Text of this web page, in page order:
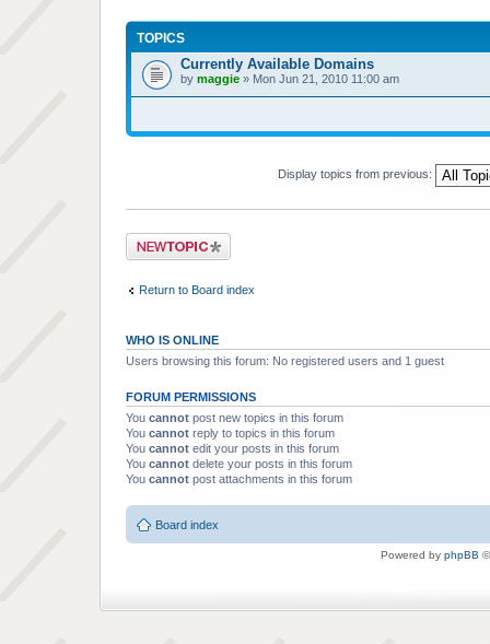
TOPICS
Currently Available Domains
by maggie » Mon Jun 21, 2010 11:00 am
Display topics from previous:
Post a new topic
Return to Board index
WHO IS ONLINE
Users browsing this forum: No registered users and 1 guest
FORUM PERMISSIONS
You cannot post new topics in this forum
You cannot reply to topics in this forum
You cannot edit your posts in this forum
You cannot delete your posts in this forum
You cannot post attachments in this forum
Board index
Powered by phpBB